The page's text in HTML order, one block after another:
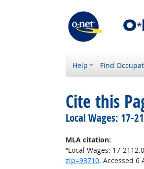
Help Find
Cite this
Local Wages: 17-
MLA citation:
“Local Wages: 17-
zip=93710. Accessed 6